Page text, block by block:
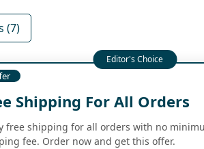
(7)
Shipping For All Orders
free shipping for all orders with no
fee. Order now and get this offer.